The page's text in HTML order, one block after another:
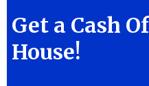
Get a Cash
House!